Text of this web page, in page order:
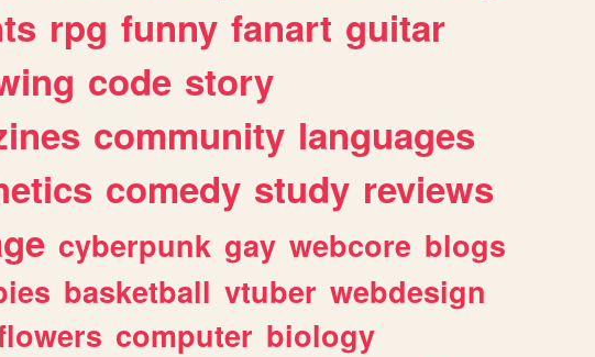
rpg funny fanart guitar
code story
community languages
comedy study reviews
cyberpunk gay webcore blogs
basketball vtuber webdesign
computer biology